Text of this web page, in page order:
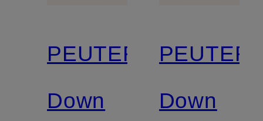
PEUTEREY
Down
Down